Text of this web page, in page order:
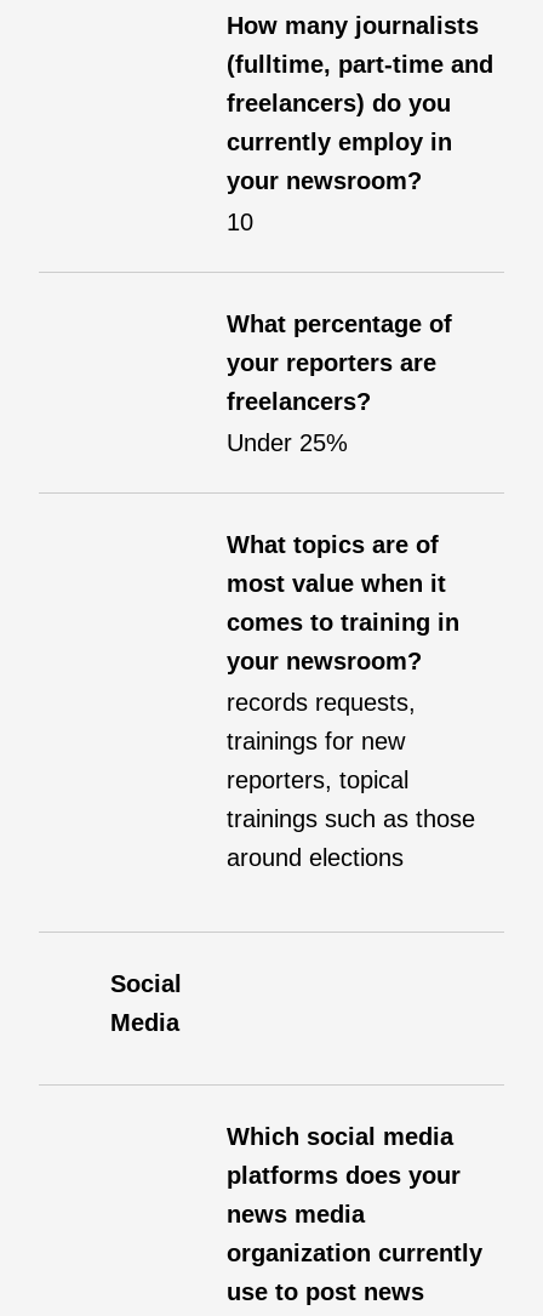
How many journalists
(fulltime, part-time and
freelancers) do you
currently employ in
your newsroom?
10
What percentage of
your reporters are
freelancers?
Under 25%
What topics are of
most value when it
comes to training in
your newsroom?
records requests,
trainings for new
reporters, topical
trainings such as those
around elections
Social
Media
Which social media
platforms does your
news media
organization currently
use to post news